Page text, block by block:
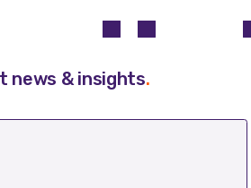
news & insights.